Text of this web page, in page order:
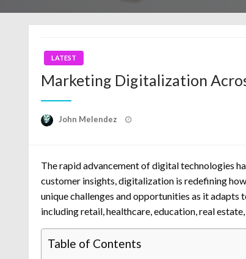
LATEST
Marketing Digitalization
John Melendez
The rapid advancement of digital technologies
customer insights, digitalization is redefining
unique challenges and opportunities as it
including retail, healthcare, education, real
Table of Contents